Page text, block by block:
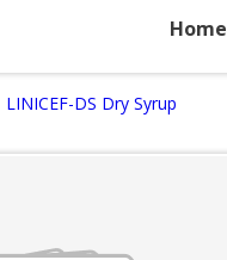
Home
LINICEF-DS Dry Syrup